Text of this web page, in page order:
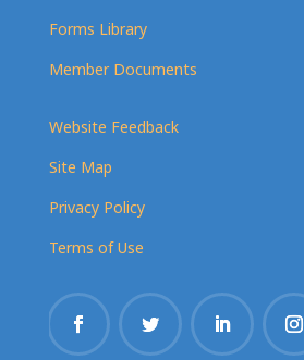
Forms Library
Member Documents
Website Feedback
Site Map
Privacy Policy
Terms of Use